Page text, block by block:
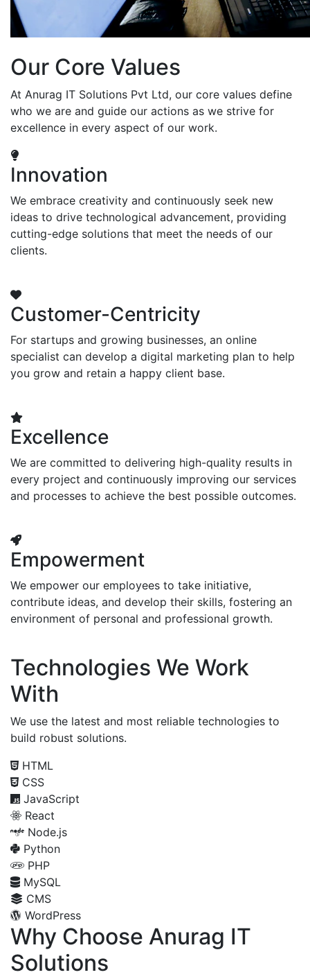
Our Core Values
At Anurag IT Solutions Pvt Ltd, our core values define
who we are and guide our actions as we strive for
excellence in every aspect of our work.
Innovation
We embrace creativity and continuously seek new
ideas to drive technological advancement, providing
cutting-edge solutions that meet the needs of our
clients.
Customer-Centricity
For startups and growing businesses, an online
specialist can develop a digital marketing plan to help
you grow and retain a happy client base.
Excellence
We are committed to delivering high-quality results in
every project and continuously improving our services
and processes to achieve the best possible outcomes.
Empowerment
We empower our employees to take initiative,
contribute ideas, and develop their skills, fostering an
environment of personal and professional growth.
Technologies We Work
With
We use the latest and most reliable technologies to
build robust solutions.
HTML
CSS
JavaScript
React
Node.js
Python
PHP
MySQL
CMS
WordPress
Why Choose Anurag IT
Solutions